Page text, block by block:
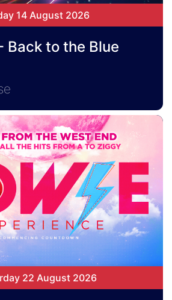
14 August 2026
Back to the Blue
22 August 2026